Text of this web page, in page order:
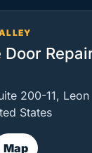
Door
200-11, Leon
States
Map